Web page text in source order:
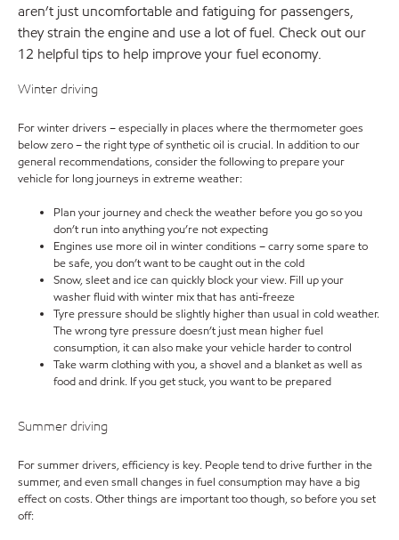
aren’t just uncomfortable and fatiguing for passengers,
they strain the engine and use a lot of fuel. Check out our
12 helpful tips to help improve your fuel economy.
Winter driving
For winter drivers – especially in places where the thermometer goes
below zero – the right type of synthetic oil is crucial. In addition to our
general recommendations, consider the following to prepare your
vehicle for long journeys in extreme weather:
Plan your journey and check the weather before you go so you
don’t run into anything you’re not expecting
Engines use more oil in winter conditions – carry some spare to
be safe, you don’t want to be caught out in the cold
Snow, sleet and ice can quickly block your view. Fill up your
washer fluid with winter mix that has anti-freeze
Tyre pressure should be slightly higher than usual in cold weather.
The wrong tyre pressure doesn’t just mean higher fuel
consumption, it can also make your vehicle harder to control
Take warm clothing with you, a shovel and a blanket as well as
food and drink. If you get stuck, you want to be prepared
Summer driving
For summer drivers, efficiency is key. People tend to drive further in the
summer, and even small changes in fuel consumption may have a big
effect on costs. Other things are important too though, so before you set
off: